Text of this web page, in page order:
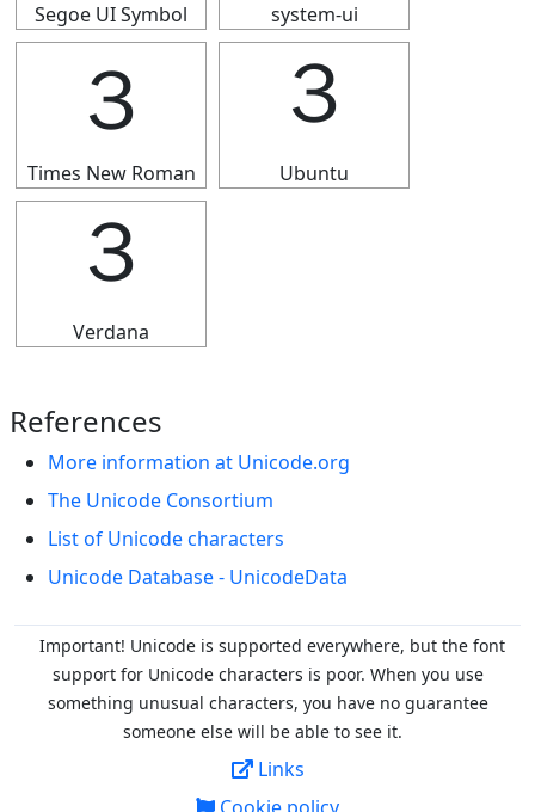
Segoe UI Symbol system-ui
３
Times New Roman
３
Ubuntu
３
Verdana
References
More information at Unicode.org
The Unicode Consortium
List of Unicode characters
Unicode Database - UnicodeData
Important! Unicode is supported everywhere, but the font
support for Unicode characters is poor. When you use
something unusual characters, you have no guarantee
someone else will be able to see it.
Links